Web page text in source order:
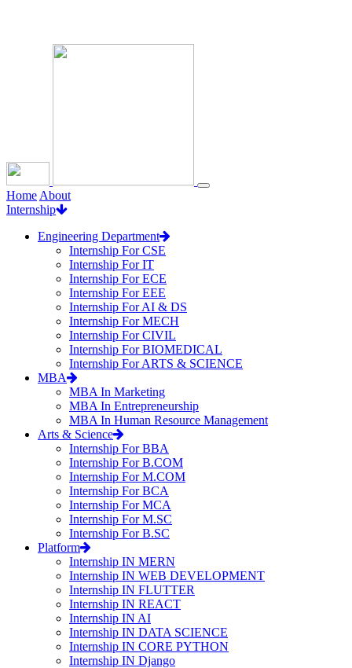
Home About
Internship
Engineering Department
Internship For CSE
Internship For IT
Internship For ECE
Internship For EEE
Internship For AI & DS
Internship For MECH
Internship For CIVIL
Internship For BIOMEDICAL
Internship For ARTS & SCIENCE
MBA
MBA In Marketing
MBA In Entrepreneurship
MBA In Human Resource Management
Arts & Science
Internship For BBA
Internship For B.COM
Internship For M.COM
Internship For BCA
Internship For MCA
Internship For M.SC
Internship For B.SC
Platform
Internship IN MERN
Internship IN WEB DEVELOPMENT
Internship IN FLUTTER
Internship IN REACT
Internship IN AI
Internship IN DATA SCIENCE
Internship IN CORE PYTHON
Internship IN Django